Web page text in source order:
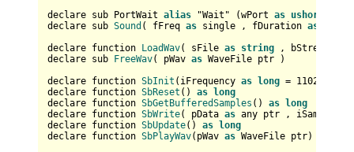
declare sub PortWait alias "Wait" (wPort as ushort
declare sub Sound ( fFreq as single , fDuration as
declare function
LoadWav( sFile as string , bStream
declare sub
FreeWav( pWav as WaveFile ptr
)
declare function SbInit ( iFrequency as long = 11025
declare function SbReset () as
long
declare function SbGetBufferedSamples () as
long
declare function SbWrite( pData as any ptr , iSamples
declare function SbUpdate() as
long
declare function SbPlayWav( pWav as WaveFile ptr)